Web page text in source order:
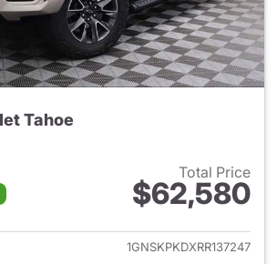
Tahoe
Total Price
$62,580
View details for 2024
1GNSKPKDXRR137247